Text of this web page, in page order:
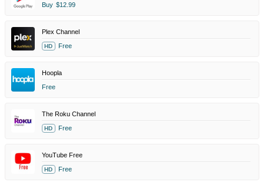
Buy $12.99
Plex Channel
HD Free
Hoopla
Free
The Roku Channel
HD Free
YouTube Free
HD Free